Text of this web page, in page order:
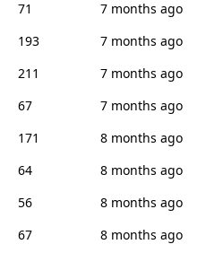
71
7 months ago
193
7 months ago
211
7 months ago
67
7 months ago
171
8 months ago
64
8 months ago
56
8 months ago
67
8 months ago